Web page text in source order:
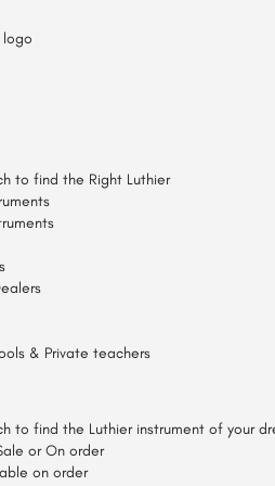
to find the Right Luthier
& Private teachers
to find the Luthier instrument of your
or On order
on order